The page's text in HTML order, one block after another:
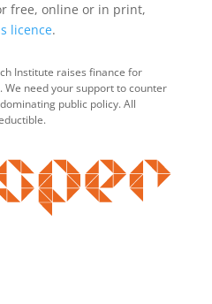
free, online or in print,
licence.
Institute raises finance for
need your support to counter
public policy. All